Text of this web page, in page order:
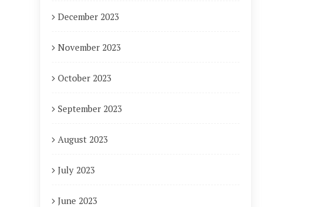
December 2023
November 2023
October 2023
September 2023
August 2023
July 2023
June 2023